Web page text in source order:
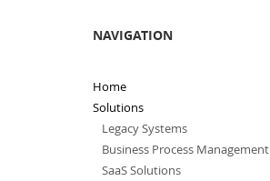
NAVIGATION
Home
Solutions
Legacy Systems
Business Process Management
SaaS Solutions